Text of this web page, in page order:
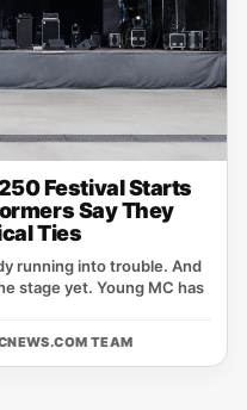
Festival Starts
Say They
Ties
running into trouble. And
stage yet. Young MC has
TEAM